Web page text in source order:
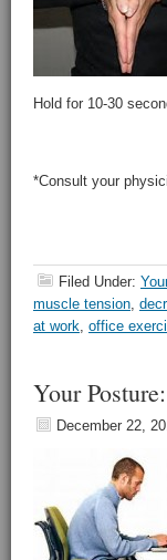
Hold for 10-30
*Consult your
Filed Under:
muscle tension,
at work, office
Your
December 22,